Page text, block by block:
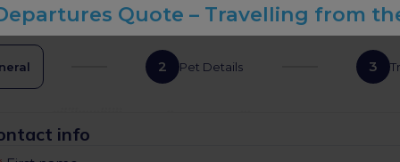
Quote – Travelling from